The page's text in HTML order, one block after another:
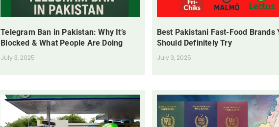
Telegram Ban in Pakistan: Why It’s
Blocked & What People Are Doing
July 3, 2025
Best Pakistani Fast-Food Brands
Should Definitely Try
July 3, 2025